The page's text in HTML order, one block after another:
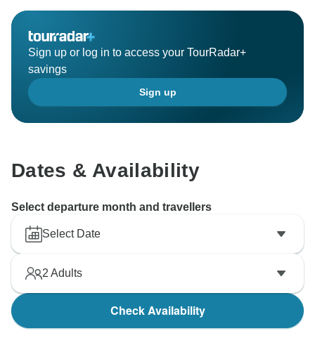
Sign up or log in to access your TourRadar+
savings
Sign up
Dates & Availability
Select departure month and travellers
Select Date
2 Adults
Check Availability